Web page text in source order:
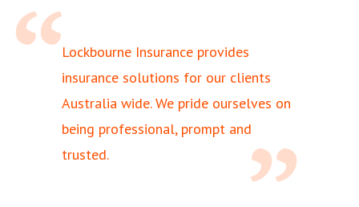
Lockbourne Insurance provides
insurance solutions for our clients
Australia wide. We pride ourselves on
being professional, prompt and
trusted.